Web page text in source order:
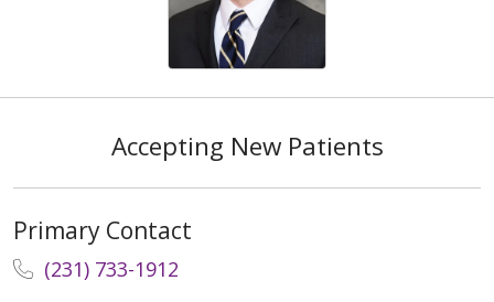
Accepting New Patients
Primary Contact
(231) 733-1912